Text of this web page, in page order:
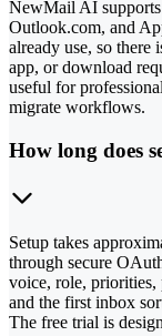
NewMail AI
Outlook.com, and
already use, so there
app, or download
useful for
migrate workflows.
How long does
Setup takes
through secure
voice, role, priorities,
and the first inbox
The free trial is